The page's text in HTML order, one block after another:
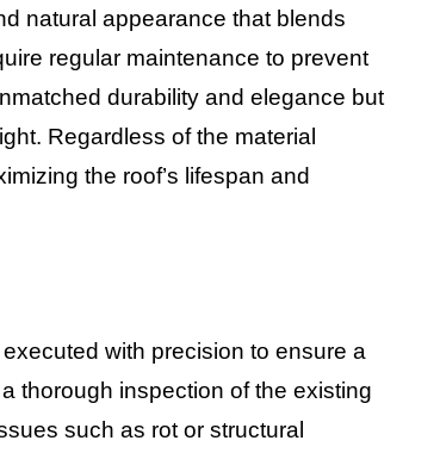
natural appearance that blends
regular maintenance to prevent
durability and elegance but
Regardless of the material
the roof’s lifespan and
with precision to ensure a
thorough inspection of the existing
such as rot or structural